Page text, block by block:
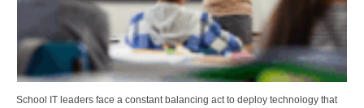
School IT leaders face a constant balancing act to deploy technology that